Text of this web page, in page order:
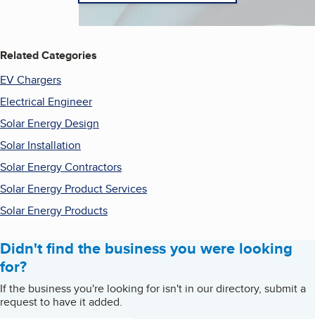
Related Categories
EV Chargers
Electrical Engineer
Solar Energy Design
Solar Installation
Solar Energy Contractors
Solar Energy Product Services
Solar Energy Products
Didn't find the business you were looking
for?
If the business you're looking for isn't in our directory, submit a
request to have it added.